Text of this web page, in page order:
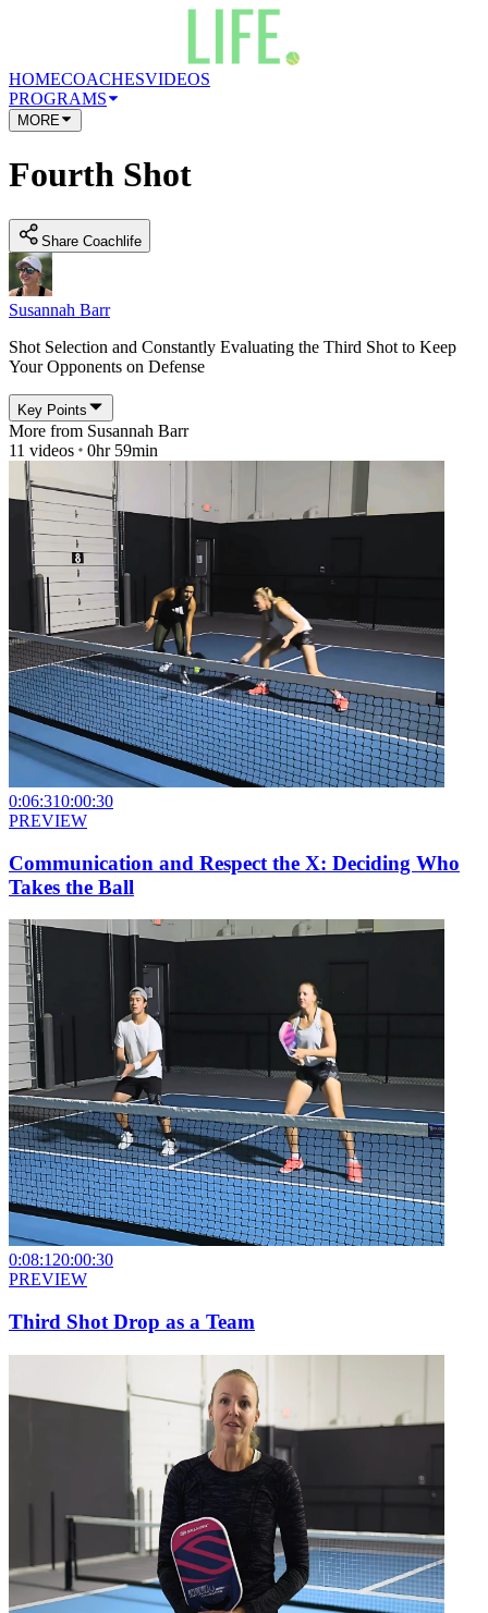
HOMECOACHESVIDEOS
PROGRAMS
MORE
Fourth Shot
Share Coachlife
Susannah Barr
Shot Selection and Constantly Evaluating the Third Shot to Keep
Your Opponents on Defense
Key Points
More from Susannah Barr
11 videos 0hr 59min
0:06:310:00:30
PREVIEW
Communication and Respect the X: Deciding Who
Takes the Ball
0:08:120:00:30
PREVIEW
Third Shot Drop as a Team